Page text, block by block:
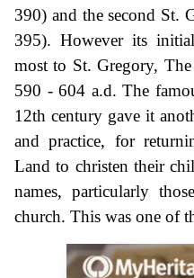
390) and the second St.
395). However its
most to St. Gregory,
590 - 604 a.d. The
12th century gave it
and practice, for
Land to christen their
names, particularly
church. This was one of